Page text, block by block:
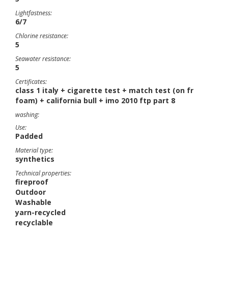
Lightfastness:
6/7
Chlorine resistance:
5
Seawater resistance:
5
Certificates:
class 1 italy + cigarette test + match test (on fr
foam) + california bull + imo 2010 ftp part 8
washing:
Use:
Padded
Material type:
synthetics
Technical properties:
fireproof
Outdoor
Washable
yarn-recycled
recyclable